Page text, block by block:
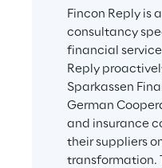
Fincon Reply is
consultancy
financial
Reply
Sparkassen
German
and insurance
their suppliers
transformation.